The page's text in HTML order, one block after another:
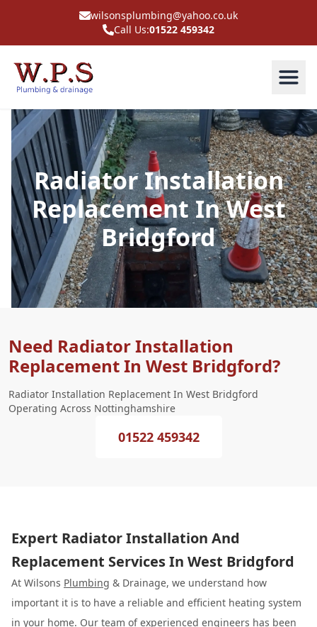
wilsonsplumbing@yahoo.co.uk
Call Us:01522 459342
Radiator Installation
Replacement In West
Bridgford
Need Radiator Installation
Replacement In West Bridgford?
Radiator Installation Replacement In West Bridgford
Operating Across Nottinghamshire
01522 459342
Expert Radiator Installation And
Replacement Services In West Bridgford
At Wilsons Plumbing & Drainage, we understand how
important it is to have a reliable and efficient heating system
in your home. Our team of experienced engineers has been